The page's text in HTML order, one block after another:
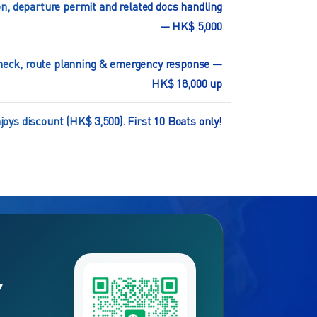
departure permit and related docs handling
— HK$ 5,000
route planning & emergency response —
HK$ 18,000 up
discount (HK$ 3,500). First 10 Boats only!